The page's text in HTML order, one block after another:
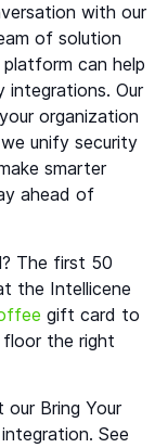
with our
of solution
can help
Our
organization
unify security
smarter
ahead of
The first 50
the Intellicene
gift card to
the right
Bring Your
See